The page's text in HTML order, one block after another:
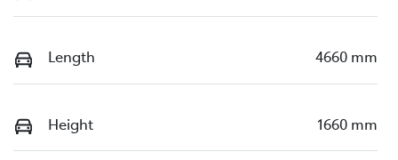
Length 4660 mm
Height 1660 mm